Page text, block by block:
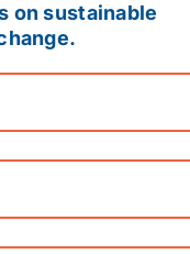
on sustainable